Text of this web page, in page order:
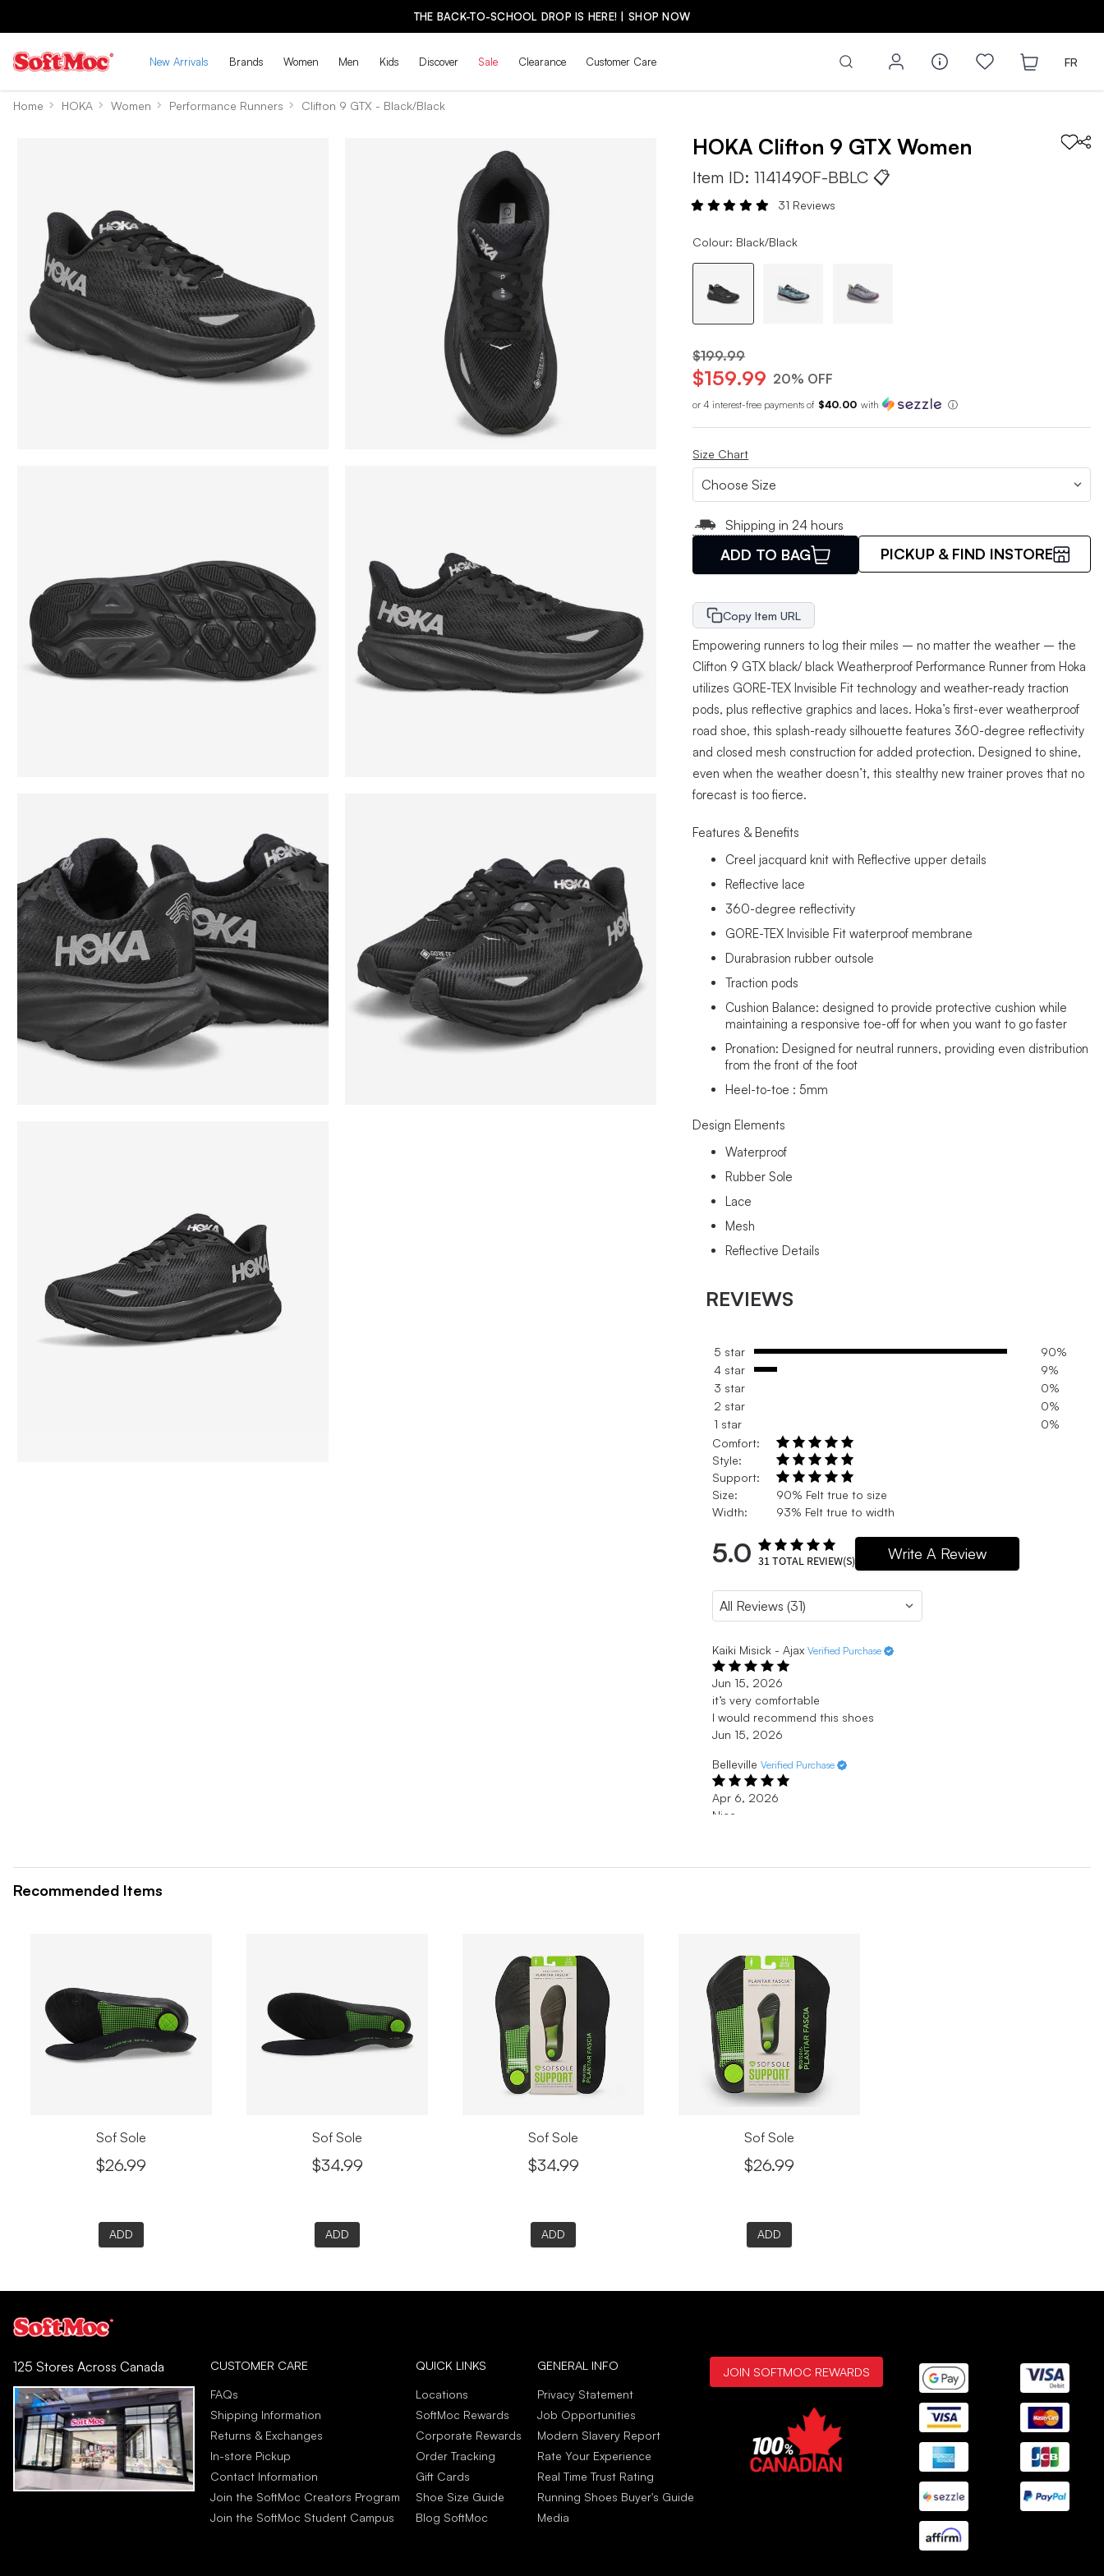
THE BACK-TO-SCHOOL DROP IS HERE! | SHOP NOW
New Arrivals Brands Women Men Kids Discover Sale Clearance Customer Care FR
Home HOKA Women Performance Runners Clifton 9 GTX - Black/Black
HOKA Clifton 9 GTX Women
Item ID:1141490F-BBLC 📋
31 Reviews
Colour: Black/Black
$199.99
$159.99 20% OFF
or 4 interest-free payments of $40.00 with ⓘ
Size Chart
Shipping in 24 hours
ADD TO BAG PICKUP & FIND INSTORE
Copy Item URL
Empowering runners to log their miles – no matter the weather – the
Clifton 9 GTX black/ black Weatherproof Performance Runner from Hoka
utilizes GORE-TEX Invisible Fit technology and weather-ready traction
pods, plus reflective graphics and laces. Hoka’s first-ever weatherproof
road shoe, this splash-ready silhouette features 360-degree reflectivity
and closed mesh construction for added protection. Designed to shine,
even when the weather doesn’t, this stealthy new trainer proves that no
forecast is too fierce.
Features & Benefits
Creel jacquard knit with Reflective upper details
Reflective lace
360-degree reflectivity
GORE-TEX Invisible Fit waterproof membrane
Durabrasion rubber outsole
Traction pods
Cushion Balance: designed to provide protective cushion while
maintaining a responsive toe-off for when you want to go faster
Pronation: Designed for neutral runners, providing even distribution
from the front of the foot
Heel-to-toe : 5mm
Design Elements
Waterproof
Rubber Sole
Lace
Mesh
Reflective Details
REVIEWS
5 star
90%
4 star
9%
3 star
0%
2 star
0%
1 star
0%
Comfort:
Style:
Support:
Size:
90% Felt true to size
Width:
93% Felt true to width
5.0 31 TOTAL REVIEW(S) Write A Review
Kaiki Misick - Ajax Verified Purchase
Jun 15, 2026
it’s very comfortable
I would recommend this shoes
Jun 15, 2026
BellevilleVerified Purchase
Apr 6, 2026
Nice
very kind, patient, and helpful while I was choosing my shoes. She
made the experience comfortable and stress-free. Really
appreciate her great customer service!
Apr 6, 2026
SHOWING
Recommended Items
Sof Sole
$26.99
ADD
Sof Sole
$34.99
ADD
Sof Sole
$34.99
ADD
Sof Sole
$26.99
ADD
125 Stores Across Canada CUSTOMER CARE
FAQs
Shipping Information
Returns & Exchanges
In-store Pickup
Contact Information
Join the SoftMoc Creators Program
Join the SoftMoc Student Campus
QUICK LINKS
Locations
SoftMoc Rewards
Corporate Rewards
Order Tracking
Gift Cards
Shoe Size Guide
Blog SoftMoc
GENERAL INFO
Privacy Statement
Job Opportunities
Modern Slavery Report
Rate Your Experience
Real Time Trust Rating
Running Shoes Buyer's Guide
Media
JOIN SOFTMOC REWARDS